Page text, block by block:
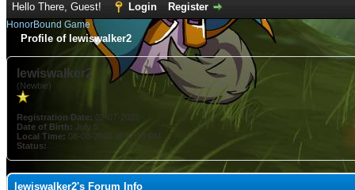
Hello There, Guest! Login Register
HonorBound Game
Profile of lewiswalker2
lewiswalker2
(Newbie)
Registration Date: 02-07-2022
Date of Birth: July 5
Local Time: 08-08-2026 at 07:16 PM
Status:
lewiswalker2's Forum Info